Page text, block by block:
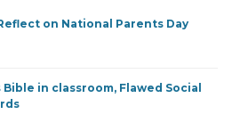
on National Parents Day
Bible in classroom, Flawed Social